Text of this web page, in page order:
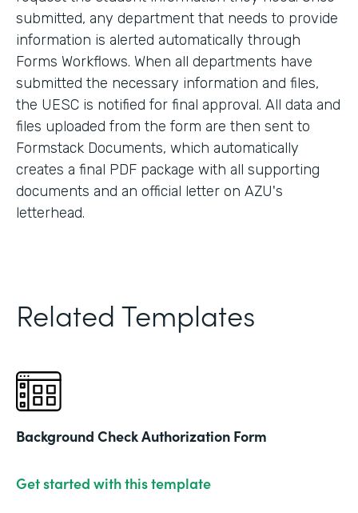
submitted, any department that needs to provide
information is alerted automatically through
Forms Workflows. When all departments have
submitted the necessary information and files,
the UESC is notified for final approval. All data and
files uploaded from the form are then sent to
Formstack Documents, which automatically
creates a final PDF package with all supporting
documents and an official letter on AZU's
letterhead.
Related Templates
Background Check Authorization Form
Get started with this template